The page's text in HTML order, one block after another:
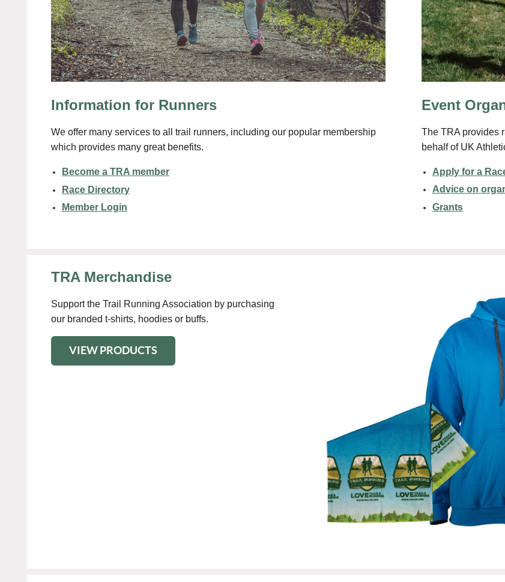
Information for Runners
We offer many services to all trail runners, including our popular membership
which provides many great benefits.
Become a TRA member
Race Directory
Member Login
Event
The TRA provides
behalf of UK
Apply for a
Advice on
Grants
TRA Merchandise
Support the Trail Running Association by purchasing
our branded t-shirts, hoodies or buffs.
VIEW PRODUCTS